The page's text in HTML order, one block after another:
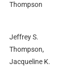
Thompson
Jeffrey S.
Thompson,
Jacqueline K.